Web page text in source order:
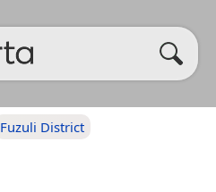
Fuzuli District